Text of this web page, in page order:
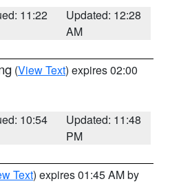
11:22
Updated: 12:28
AM
(View Text) expires 02:00
10:54
Updated: 11:48
PM
Text) expires 01:45 AM by